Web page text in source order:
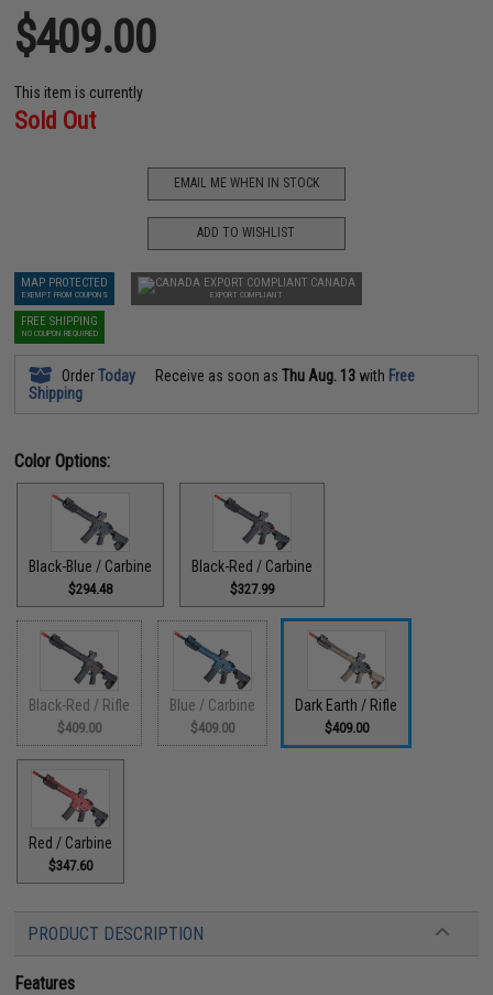
$409.00
This item is currently
Sold Out
EMAIL ME WHEN IN STOCK
ADD TO WISHLIST
MAP PROTECTED
EXEMPT FROM COUPONS
CANADA
EXPORT COMPLIANT
FREE SHIPPING
NO COUPON REQUIRED
OrderToday Receive as soon asThu Aug. 13 with Free
Shipping
Color Options:
Black-Blue / Carbine
$294.48
Black-Red / Carbine
$327.99
Black-Red / Rifle
$409.00
Blue / Carbine
$409.00
Dark Earth / Rifle
$409.00
Red / Carbine
$347.60
PRODUCT DESCRIPTION
Features